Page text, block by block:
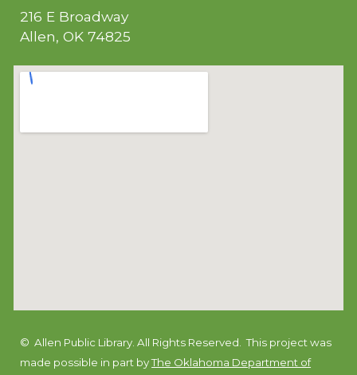
216 E Broadway
Allen, OK 74825
© Allen Public Library. All Rights Reserved.This project was
made possible in part byThe Oklahoma Department of